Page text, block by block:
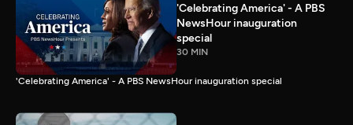
'Celebrating America' - A PBS
NewsHour inauguration
special
30 MIN
'Celebrating America' - A PBS NewsHour inauguration special